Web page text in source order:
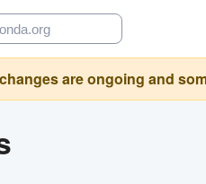
are ongoing and